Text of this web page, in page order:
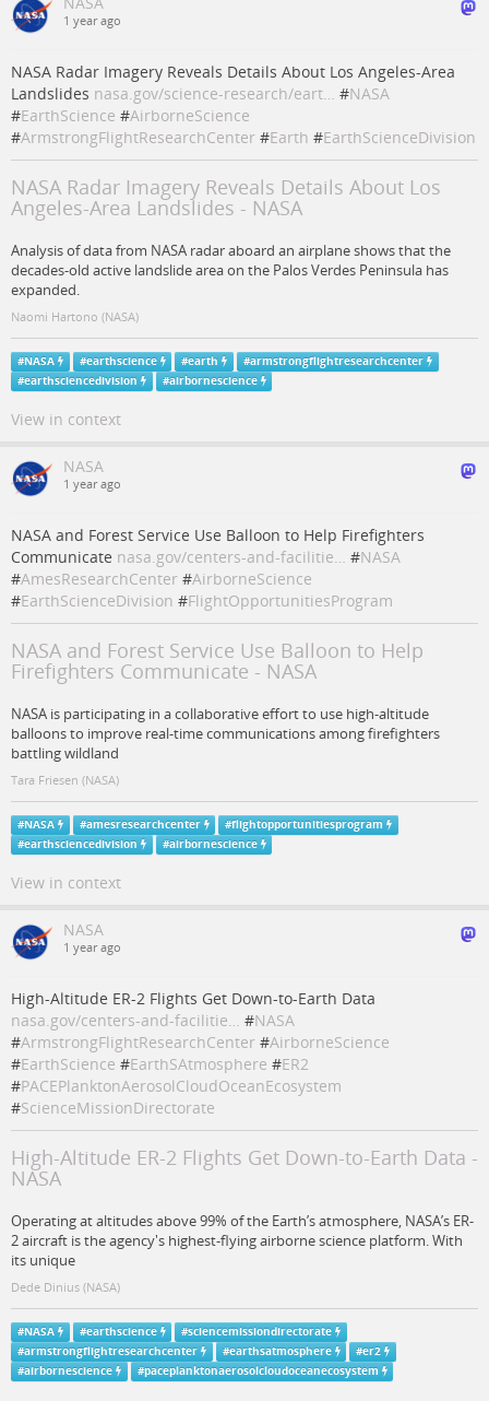
1 year ago
NASA Radar Imagery Reveals Details About Los Angeles-Area
Landslides nasa.gov/science-research/eart… #NASA
#EarthScience #AirborneScience
#ArmstrongFlightResearchCenter #Earth #EarthScienceDivision
NASA Radar Imagery Reveals Details About Los
Angeles-Area Landslides - NASA
Analysis of data from NASA radar aboard an airplane shows that the
decades-old active landslide area on the Palos Verdes Peninsula has
expanded.
Naomi Hartono (NASA)
#NASA #earthscience #earth #armstrongflightresearchcenter
#earthsciencedivision #airbornescience
View in context
NASA
1 year ago
NASA and Forest Service Use Balloon to Help Firefighters
Communicate nasa.gov/centers-and-facilitie… #NASA
#AmesResearchCenter #AirborneScience
#EarthScienceDivision #FlightOpportunitiesProgram
NASA and Forest Service Use Balloon to Help
Firefighters Communicate - NASA
NASA is participating in a collaborative effort to use high-altitude
balloons to improve real-time communications among firefighters
battling wildland
Tara Friesen (NASA)
#NASA #amesresearchcenter #flightopportunitiesprogram
#earthsciencedivision #airbornescience
View in context
NASA
1 year ago
High-Altitude ER-2 Flights Get Down-to-Earth Data
nasa.gov/centers-and-facilitie… #NASA
#ArmstrongFlightResearchCenter #AirborneScience
#EarthScience #EarthSAtmosphere #ER2
#PACEPlanktonAerosolCloudOceanEcosystem
#ScienceMissionDirectorate
High-Altitude ER-2 Flights Get Down-to-Earth Data -
NASA
Operating at altitudes above 99% of the Earth’s atmosphere, NASA’s ER-
2 aircraft is the agency's highest-flying airborne science platform. With
its unique
Dede Dinius (NASA)
#NASA #earthscience #sciencemissiondirectorate
#armstrongflightresearchcenter #earthsatmosphere #er2
#airbornescience #paceplanktonaerosolcloudoceanecosystem